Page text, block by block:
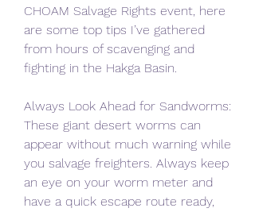
CHOAM Salvage Rights event, here
are some top tips I’ve gathered
from hours of scavenging and
fighting in the Hakga Basin.
Always Look Ahead for Sandworms:
These giant desert worms can
appear without much warning while
you salvage freighters. Always keep
an eye on your worm meter and
have a quick escape route ready,